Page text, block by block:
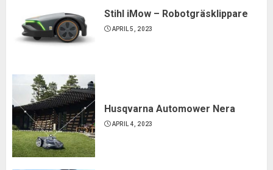
Stihl iMow – Robotgräsklippare
APRIL 5, 2023
Husqvarna Automower Nera
APRIL 4, 2023